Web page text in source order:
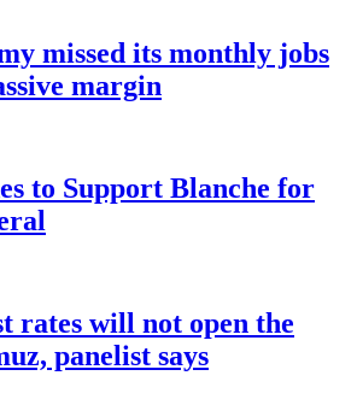
missed its monthly jobs
margin
to Support Blanche for
rates will not open the
panelist says